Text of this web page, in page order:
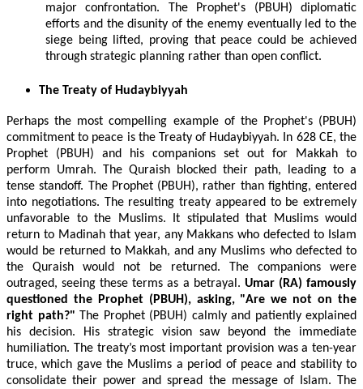
major confrontation. The Prophet's (PBUH) diplomatic
efforts and the disunity of the enemy eventually led to the
siege being lifted, proving that peace could be achieved
through strategic planning rather than open conflict.
The Treaty of Hudaybiyyah
Perhaps the most compelling example of the Prophet's (PBUH)
commitment to peace is the Treaty of Hudaybiyyah. In 628 CE, the
Prophet (PBUH) and his companions set out for Makkah to
perform Umrah. The Quraish blocked their path, leading to a
tense standoff. The Prophet (PBUH), rather than fighting, entered
into negotiations. The resulting treaty appeared to be extremely
unfavorable to the Muslims. It stipulated that Muslims would
return to Madinah that year, any Makkans who defected to Islam
would be returned to Makkah, and any Muslims who defected to
the Quraish would not be returned. The companions were
outraged, seeing these terms as a betrayal. Umar (RA) famously
questioned the Prophet (PBUH), asking, "Are we not on the
right path?" The Prophet (PBUH) calmly and patiently explained
his decision. His strategic vision saw beyond the immediate
humiliation. The treaty’s most important provision was a ten-year
truce, which gave the Muslims a period of peace and stability to
consolidate their power and spread the message of Islam. The